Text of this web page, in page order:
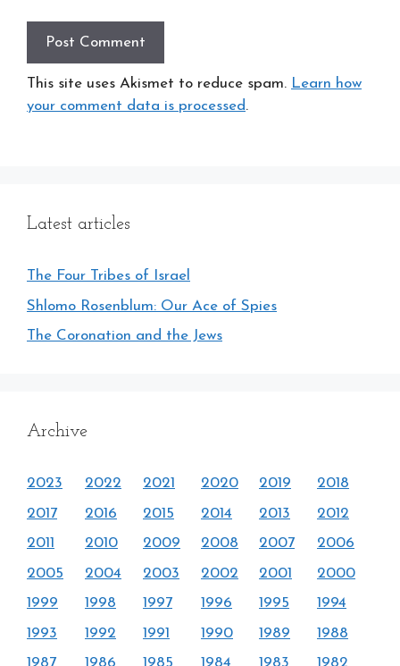
This site uses Akismet to reduce spam. Learn how
your comment data is processed.
Latest articles
The Four Tribes of Israel
Shlomo Rosenblum: Our Ace of Spies
The Coronation and the Jews
Archive
2023 2022 2021 2020 2019
2018
2017
2016 2015 2014 2013
2012
2011
2010 2009 2008 2007
2006
2005
2004 2003 2002 2001
2000
1999
1998 1997 1996 1995
1994
1993
1992 1991 1990 1989
1988
1987
1986 1985 1984 1983 1982